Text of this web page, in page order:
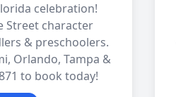
celebration!
Street character
& preschoolers.
Orlando, Tampa &
to book today!